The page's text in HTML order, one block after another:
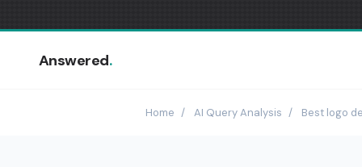
Answered.
Home / AI Query Analysis / Best logo